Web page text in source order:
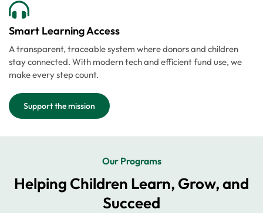
Smart Learning Access
A transparent, traceable system where donors and children
stay connected. With modern tech and efficient fund use, we
make every step count.
Support the mission
Our Programs
Helping Children Learn, Grow, and
Succeed